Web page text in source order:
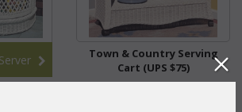
Town & Country Serving
Cart (UPS $75)